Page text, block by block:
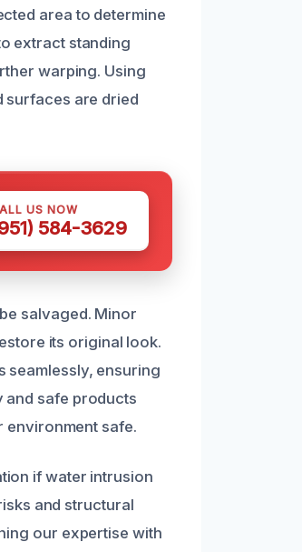
area to determine
extract standing
warping. Using
surfaces are dried
US NOW
584-3629
salvaged. Minor
its original look.
seamlessly, ensuring
and safe products
environment safe.
if water intrusion
and structural
our expertise with